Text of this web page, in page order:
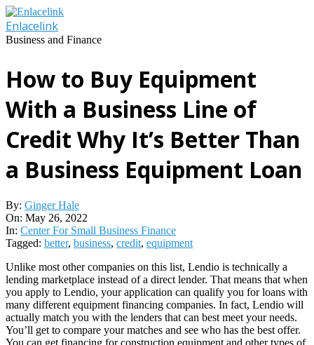
Skip
to
content
Enlacelink
Business and Finance
How to Buy Equipment
With a Business Line of
Credit Why It’s Better Than
a Business Equipment Loan
By: Ginger Hale
On: May 26, 2022
In: Center For Small Business Finance
Tagged: better, business, credit, equipment
Unlike most other companies on this list, Lendio is technically a
lending marketplace instead of a direct lender. That means that when
you apply to Lendio, your application can qualify you for loans with
many different equipment financing companies. In fact, Lendio will
actually match you with the lenders that can best meet your needs.
You’ll get to compare your matches and see who has the best offer.